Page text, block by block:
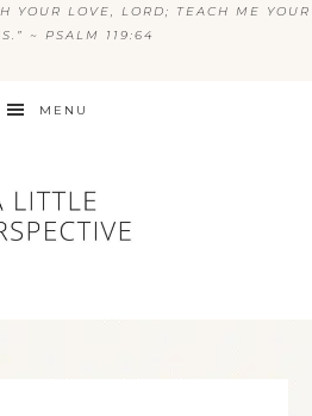
YOUR LOVE, LORD; TEACH ME YOUR
~ PSALM 119:64
MENU